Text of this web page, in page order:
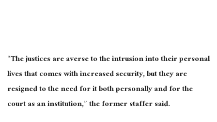
“The justices are averse to the intrusion into their personal
lives that comes with increased security, but they are
resigned to the need for it both personally and for the
court as an institution,” the former staffer said.